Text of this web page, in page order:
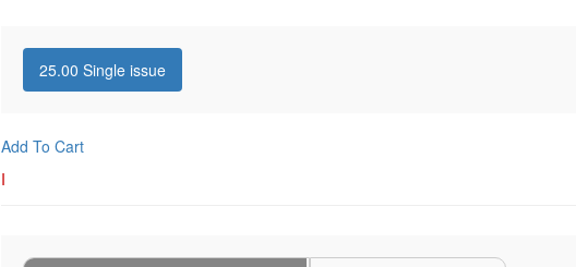
25.00 Single issue
Add To Cart
I